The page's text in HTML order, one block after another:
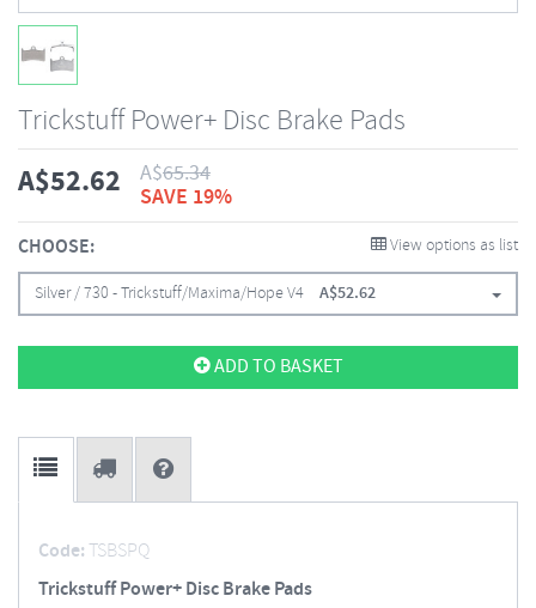
Trickstuff Power+ Disc Brake Pads
A$52.62 A$65.34
SAVE 19%
CHOOSE: View options as list
Silver / 730 - Trickstuff/Maxima/Hope V4 A$52.62
ADD TO BASKET
Code:TSBSPQ
Trickstuff Power+ Disc Brake Pads